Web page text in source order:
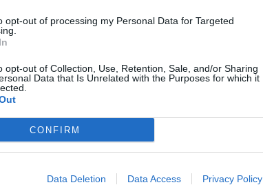
opt-out of processing my Personal Data for Targeted
opt-out of Collection, Use, Retention, Sale, and/or Sharing
Data that Is Unrelated with the Purposes for which it
CONFIRM
Data Deletion Data Access Privacy Policy
La Costera-